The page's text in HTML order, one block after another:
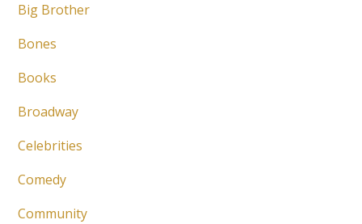
Big Brother
Bones
Books
Broadway
Celebrities
Comedy
Community